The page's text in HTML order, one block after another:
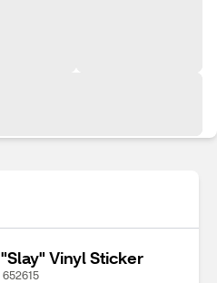
Vinyl Sticker